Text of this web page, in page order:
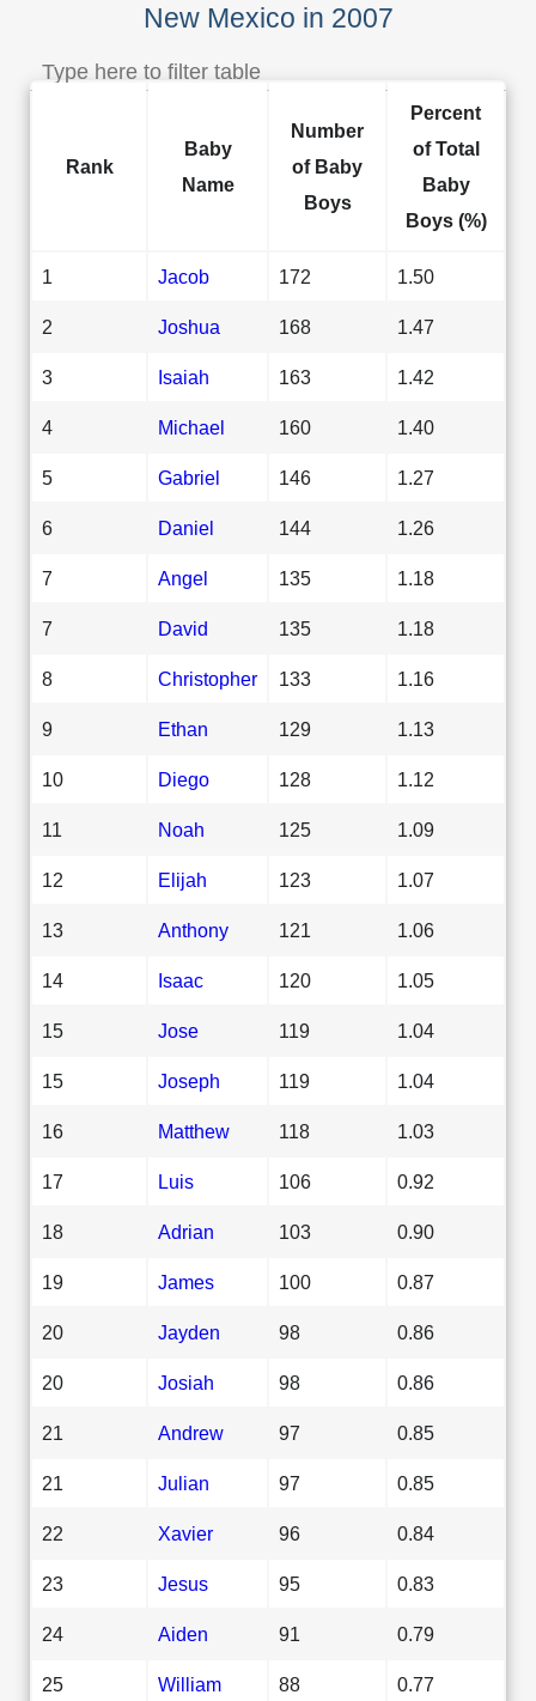
New Mexico in 2007
Rank
Baby
Name
Number
of Baby
Boys
Percent
of Total
Baby
Boys (%)
1 Jacob 172 1.50
2 Joshua 168 1.47
3 Isaiah 163 1.42
4 Michael 160 1.40
5 Gabriel 146 1.27
6 Daniel 144 1.26
7 Angel 135 1.18
7 David 135 1.18
8 Christopher 133 1.16
9 Ethan 129 1.13
10 Diego 128 1.12
11 Noah 125 1.09
12 Elijah 123 1.07
13 Anthony 121 1.06
14 Isaac 120 1.05
15 Jose 119 1.04
15 Joseph 119 1.04
16 Matthew 118 1.03
17 Luis 106 0.92
18 Adrian 103 0.90
19 James 100 0.87
20 Jayden 98 0.86
20 Josiah 98 0.86
21 Andrew 97 0.85
21 Julian 97 0.85
22 Xavier 96 0.84
23 Jesus 95 0.83
24 Aiden 91 0.79
25 William 88 0.77